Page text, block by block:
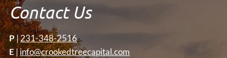
Contact Us
P|231-348-2516
E|info@crookedtreecapital.com